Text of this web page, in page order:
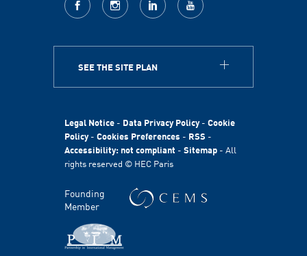
SEE THE SITE PLAN
ABOUT
HEC Foundation
International
Sustainability
Stories
Communication & Press Contacts
FACULTY AND RESEARCH
facebook Instagram LinkedIn youtube
Legal Notice - Data Privacy Policy- Cookie
Policy- Cookies Preferences - RSS -
Accessibility: not compliant - Sitemap - All
rights reserved © HEC Paris
Founding
Member